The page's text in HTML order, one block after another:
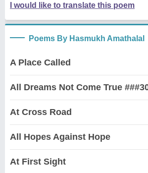
I would like to translate this poem
Poems By Hasmukh Amathalal
A Place Called
All Dreams Not Come True
At Cross Road
All Hopes Against Hope
At First Sight